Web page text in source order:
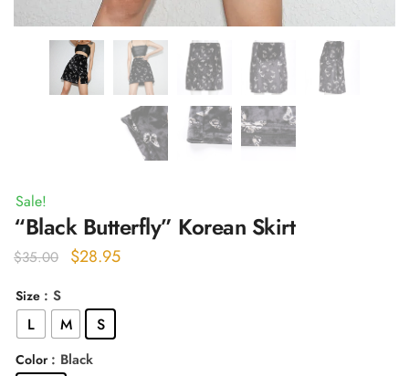
Sale!
“Black Butterfly” Korean Skirt
$35.00
Original
was:
$35.00.
$28.95Current
Size : S
L M S
Color : Black